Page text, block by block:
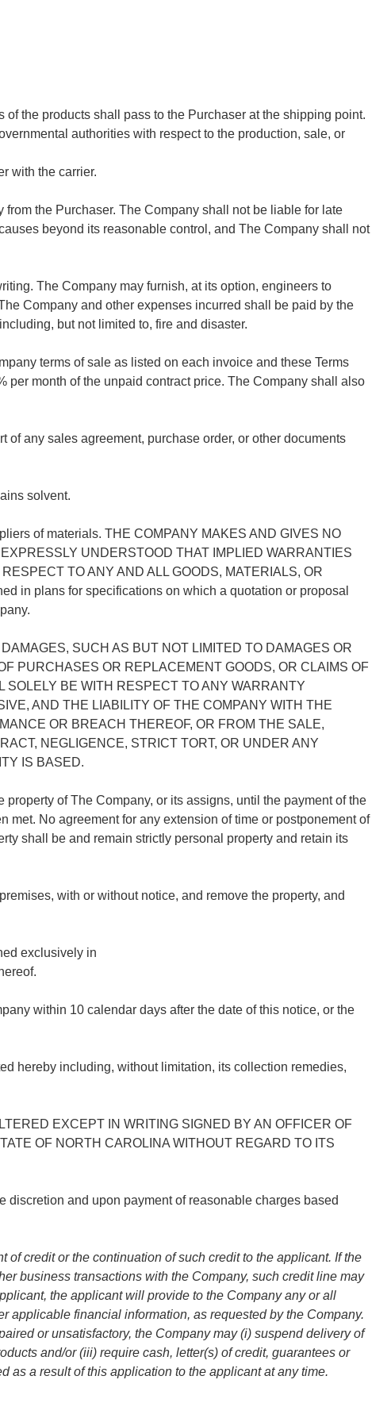
the products shall pass to the Purchaser at the shipping point.
authorities with respect to the production, sale, or
with the carrier.
the Purchaser. The Company shall not be liable for late
beyond its reasonable control, and The Company shall not
The Company may furnish, at its option, engineers to
Company and other expenses incurred shall be paid by the
but not limited to, fire and disaster.
terms of sale as listed on each invoice and these Terms
month of the unpaid contract price. The Company shall also
of any sales agreement, purchase order, or other documents
solvent.
of materials. THE COMPANY MAKES AND GIVES NO
UNDERSTOOD THAT IMPLIED WARRANTIES
TO ANY AND ALL GOODS, MATERIALS, OR
in plans for specifications on which a quotation or proposal
SUCH AS BUT NOT LIMITED TO DAMAGES OR
PURCHASES OR REPLACEMENT GOODS, OR CLAIMS OF
BE WITH RESPECT TO ANY WARRANTY
AND THE LIABILITY OF THE COMPANY WITH THE
OR BREACH THEREOF, OR FROM THE SALE,
NEGLIGENCE, STRICT TORT, OR UNDER ANY
IS BASED.
of The Company, or its assigns, until the payment of the
No agreement for any extension of time or postponement of
shall be and remain strictly personal property and retain its
with or without notice, and remove the property, and
exclusively in
within 10 calendar days after the date of this notice, or the
hereby including, without limitation, its collection remedies,
EXCEPT IN WRITING SIGNED BY AN OFFICER OF
OF NORTH CAROLINA WITHOUT REGARD TO ITS
and upon payment of reasonable charges based
credit or the continuation of such credit to the applicant. If the
business transactions with the Company, such credit line may
the applicant will provide to the Company any or all
applicable financial information, as requested by the Company.
or unsatisfactory, the Company may (i) suspend delivery of
and/or (iii) require cash, letter(s) of credit, guarantees or
as a result of this application to the applicant at any time.